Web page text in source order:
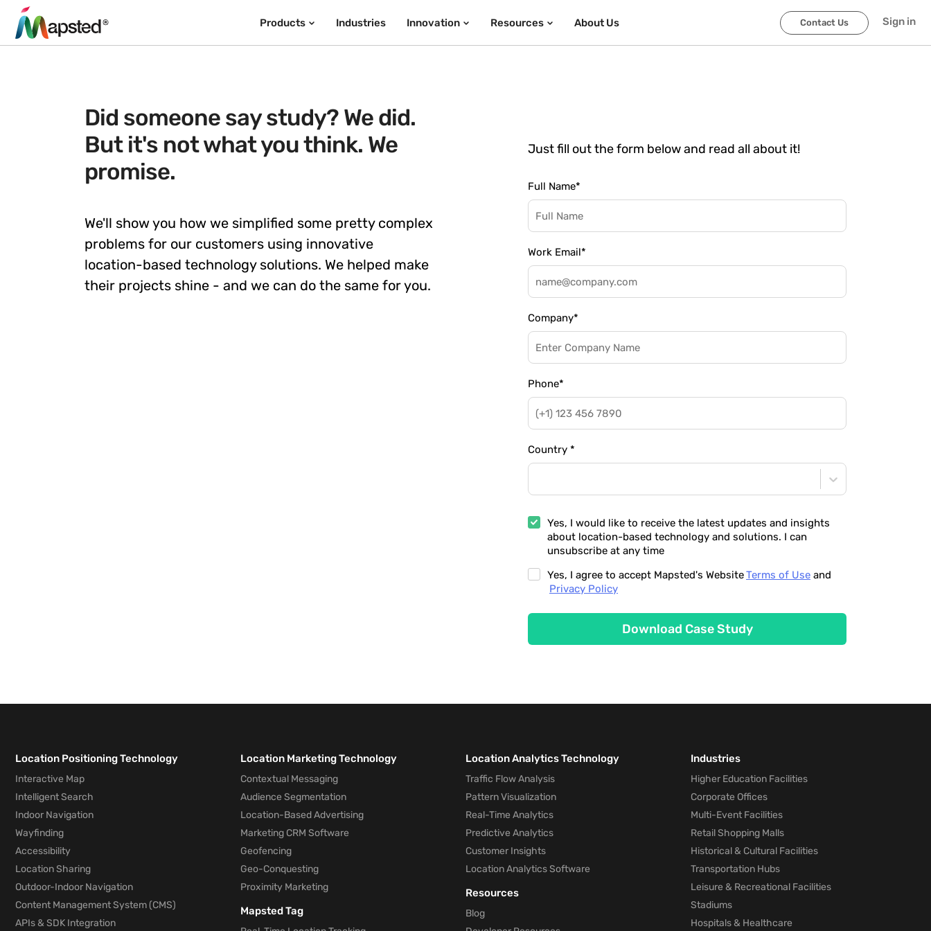
Products Industries Innovation Resources About Us Contact Us Sign in
Did someone say study? We did.
But it's not what you think. We
promise.
We'll show you how we simplified some pretty complex
problems for our customers using innovative
location-based technology solutions. We helped make
their projects shine - and we can do the same for you.
Just fill out the form below and read all about it!
Full Name*
Work Email*
Company*
Phone*
Country *
Yes, I would like to receive the latest updates and insights
about location-based technology and solutions. I can
unsubscribe at any time
Yes, I agree to accept Mapsted's WebsiteTerms of Use and
Privacy Policy
Download Case Study
Location Positioning Technology
Interactive Map
Intelligent Search
Indoor Navigation
Wayfinding
Accessibility
Location Sharing
Outdoor-Indoor Navigation
Content Management System (CMS)
APIs & SDK Integration
Location Marketing Technology
Contextual Messaging
Audience Segmentation
Location-Based Advertising
Marketing CRM Software
Geofencing
Geo-Conquesting
Proximity Marketing
Mapsted Tag
Location Analytics Technology
Traffic Flow Analysis
Pattern Visualization
Real-Time Analytics
Predictive Analytics
Customer Insights
Location Analytics Software
Resources
Blog
Industries
Higher Education Facilities
Corporate Offices
Multi-Event Facilities
Retail Shopping Malls
Historical & Cultural Facilities
Transportation Hubs
Leisure & Recreational Facilities
Stadiums
Hospitals & Healthcare